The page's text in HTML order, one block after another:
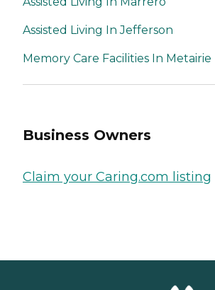
Assisted Living In Jefferson
Memory Care Facilities In Metairie
Business Owners
Claim your Caring.com listing